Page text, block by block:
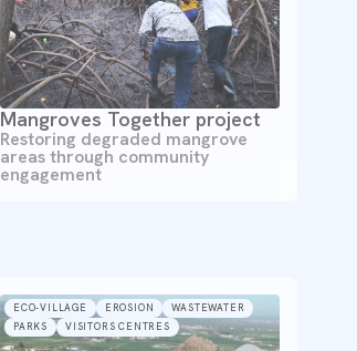
Mangroves Together project
Restoring degraded mangrove
areas through community
engagement
ECO-VILLAGE EROSION
WASTEWATER
PARKS
VISITORS CENTRES